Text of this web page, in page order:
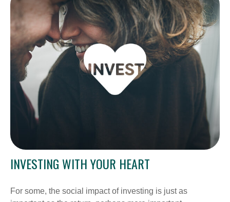
INVESTING WITH YOUR HEART
For some, the social impact of investing is just as